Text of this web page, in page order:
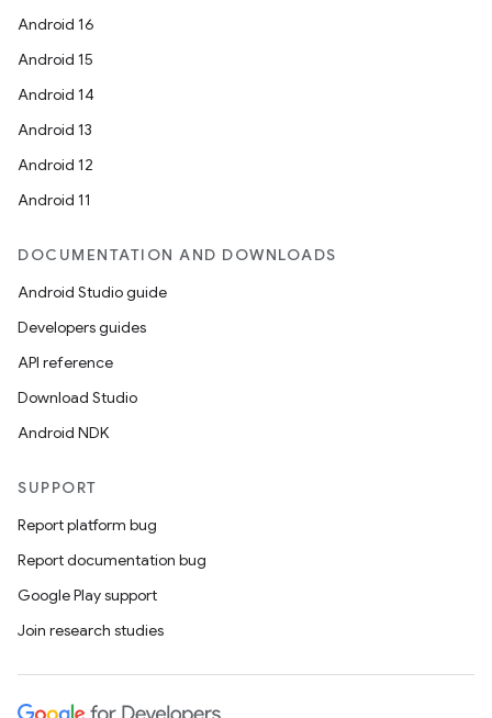
Android 16
Android 15
Android 14
Android 13
Android 12
Android 11
DOCUMENTATION AND DOWNLOADS
Android Studio guide
Developers guides
API reference
Download Studio
Android NDK
SUPPORT
Report platform bug
Report documentation bug
Google Play support
Join research studies